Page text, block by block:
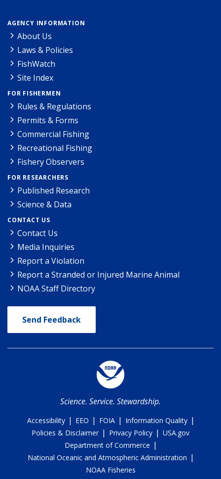
AGENCY INFORMATION
About Us
Laws & Policies
FishWatch
Site Index
FOR FISHERMEN
Rules & Regulations
Permits & Forms
Commercial Fishing
Recreational Fishing
Fishery Observers
FOR RESEARCHERS
Published Research
Science & Data
CONTACT US
Contact Us
Media Inquiries
Report a Violation
Report a Stranded or Injured Marine Animal
NOAA Staff Directory
Send Feedback
Science. Service. Stewardship.
Accessibility | EEO | FOIA | Information Quality |
Policies & Disclaimer | Privacy Policy | USA.gov
Department of Commerce |
National Oceanic and Atmospheric Administration |
NOAA Fisheries